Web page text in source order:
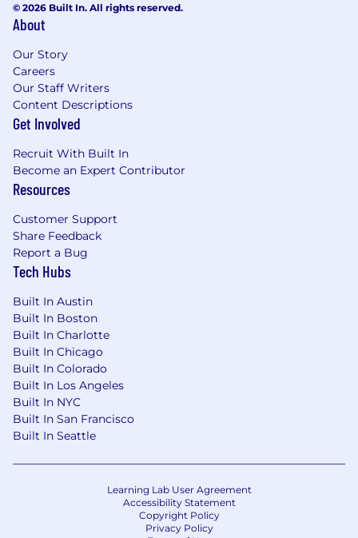
© 2026 Built In. All rights reserved.
About
Our Story
Careers
Our Staff Writers
Content Descriptions
Get Involved
Recruit With Built In
Become an Expert Contributor
Resources
Customer Support
Share Feedback
Report a Bug
Tech Hubs
Built In Austin
Built In Boston
Built In Charlotte
Built In Chicago
Built In Colorado
Built In Los Angeles
Built In NYC
Built In San Francisco
Built In Seattle
Learning Lab User Agreement
Accessibility Statement
Copyright Policy
Privacy Policy